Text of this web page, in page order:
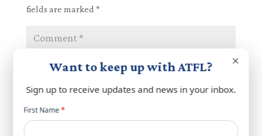
fields are marked *
×
Want to keep up with ATFL?
Sign up to receive updates and news in your inbox.
Newsletter
popup
First Name*